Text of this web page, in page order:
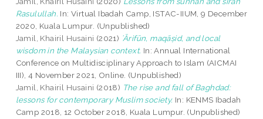
Rasulullah. In: Virtual Ibadah Camp, ISTAC-IIUM, 9 December
2020, Kuala Lumpur. (Unpublished)
Jamil, Khairil Husaini (2021) ʿĀrifūn, maqāṣid, and local
wisdom in the Malaysian context. In: Annual International
Conference on Multidisciplinary Approach to Islam (AICMAI
III), 4 November 2021, Online. (Unpublished)
Jamil, Khairil Husaini (2018) The rise and fall of Baghdad:
lessons for contemporary Muslim society. In: KENMS Ibadah
Camp 2018, 12 October 2018, Kuala Lumpur. (Unpublished)